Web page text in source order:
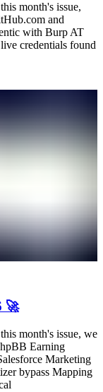
month's issue,
and
with Burp AT
credentials found
🚀
month's issue, we
Earning
Marketing
bypass Mapping